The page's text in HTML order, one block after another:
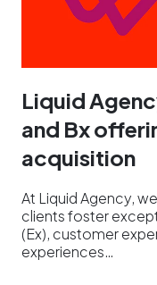
Liquid
and Bx
acquisition
At Liquid Agency,
clients foster
(Ex), customer
experiences…